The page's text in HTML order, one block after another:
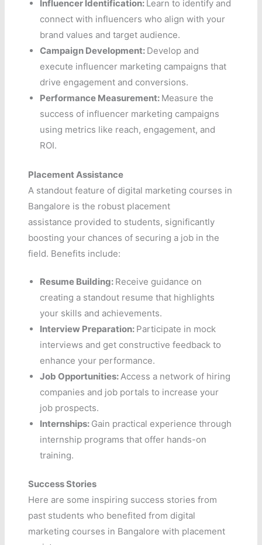
Influencer Identification: Learn to identify and
connect with influencers who align with your
brand values and target audience.
Campaign Development: Develop and
execute influencer marketing campaigns that
drive engagement and conversions.
Performance Measurement: Measure the
success of influencer marketing campaigns
using metrics like reach, engagement, and
ROI.
Placement Assistance
A standout feature of digital marketing courses in
Bangalore is the robust placement
assistance provided to students, significantly
boosting your chances of securing a job in the
field. Benefits include:
Resume Building: Receive guidance on
creating a standout resume that highlights
your skills and achievements.
Interview Preparation: Participate in mock
interviews and get constructive feedback to
enhance your performance.
Job Opportunities:Access a network of hiring
companies and job portals to increase your
job prospects.
Internships: Gain practical experience through
internship programs that offer hands-on
training.
Success Stories
Here are some inspiring success stories from
past students who benefited from digital
marketing courses in Bangalore with placement